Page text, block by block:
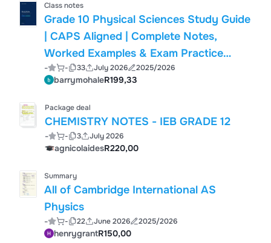
Class notes
Grade 10 Physical Sciences Study Guide
| CAPS Aligned | Complete Notes,
Worked Examples & Exam Practice
(South Africa, 2026)
- - 33 July 2026 2025/2026
barrymohaleR199,33
Package deal
CHEMISTRY NOTES - IEB GRADE 12
- - 3 July 2026
agnicolaidesR220,00
Summary
All of Cambridge International AS
Physics
- - 22 June 2026 2025/2026
henrygrantR150,00